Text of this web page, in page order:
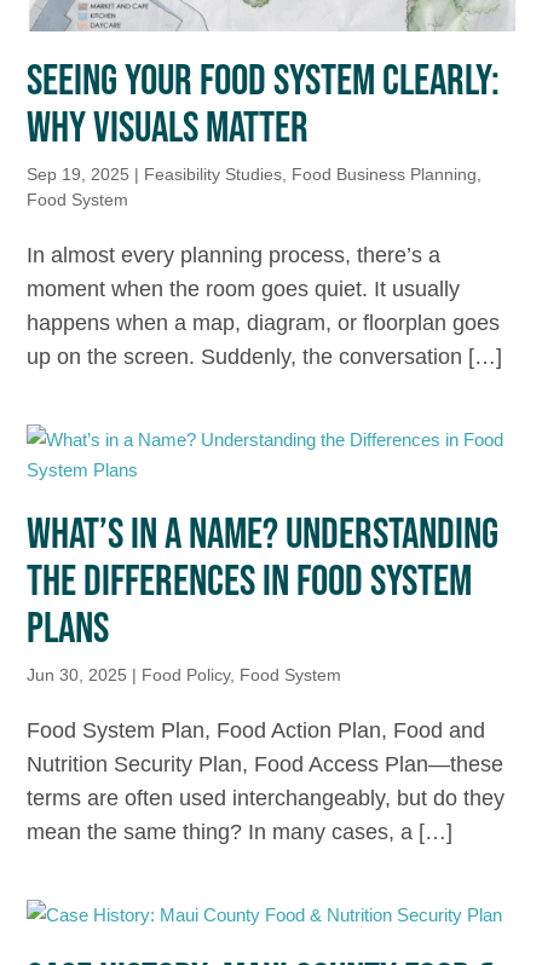
SEEING YOUR FOOD SYSTEM CLEARLY:
WHY VISUALS MATTER
Sep 19, 2025 | Feasibility Studies, Food Business Planning,
Food System
In almost every planning process, there’s a
moment when the room goes quiet. It usually
happens when a map, diagram, or floorplan goes
up on the screen. Suddenly, the conversation […]
WHAT’S IN A NAME? UNDERSTANDING
THE DIFFERENCES IN FOOD SYSTEM
PLANS
Jun 30, 2025 | Food Policy, Food System
Food System Plan, Food Action Plan, Food and
Nutrition Security Plan, Food Access Plan—these
terms are often used interchangeably, but do they
mean the same thing? In many cases, a […]